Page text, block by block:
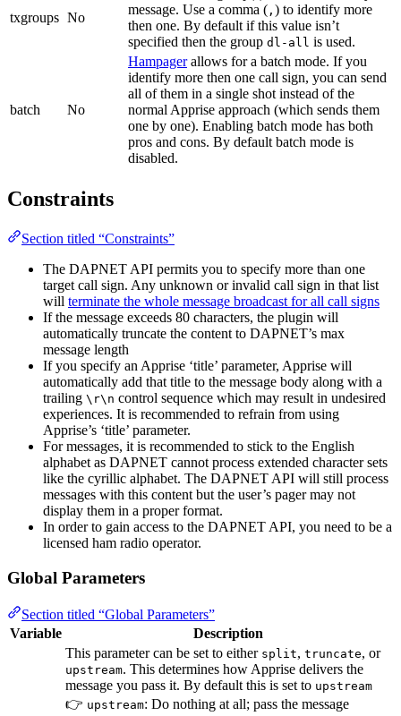
txgroups No
message. Use a comma ( , ) to identify more
then one. By default if this value isn’t
specified then the group dl-all is used.
batch No
Hampagerallows for a batch mode. If you
identify more then one call sign, you can send
all of them in a single shot instead of the
normal Apprise approach (which sends them
one by one). Enabling batch mode has both
pros and cons. By default batch mode is
disabled.
Constraints
Section titled “Constraints”
The DAPNET API permits you to specify more than one
target call sign. Any unknown or invalid call sign in that list
will terminate the whole message broadcast for all call signs
If the message exceeds 80 characters, the plugin will
automatically truncate the content to DAPNET’s max
message length
If you specify an Apprise ‘title’ parameter, Apprise will
automatically add that title to the message body along with a
trailing \r\n control sequence which may result in undesired
experiences. It is recommended to refrain from using
Apprise’s ‘title’ parameter.
For messages, it is recommended to stick to the English
alphabet as DAPNET cannot process extended character sets
like the cyrillic alphabet. The DAPNET API will still process
messages with this content but the user’s pager may not
display them in a proper format.
In order to gain access to the DAPNET API, you need to be a
licensed ham radio operator.
Global Parameters
Section titled “Global Parameters”
Variable
Description
This parameter can be set to either split, truncate, or
upstream. This determines how Apprise delivers the
message you pass it. By default this is set to upstream
👉 upstream: Do nothing at all; pass the message